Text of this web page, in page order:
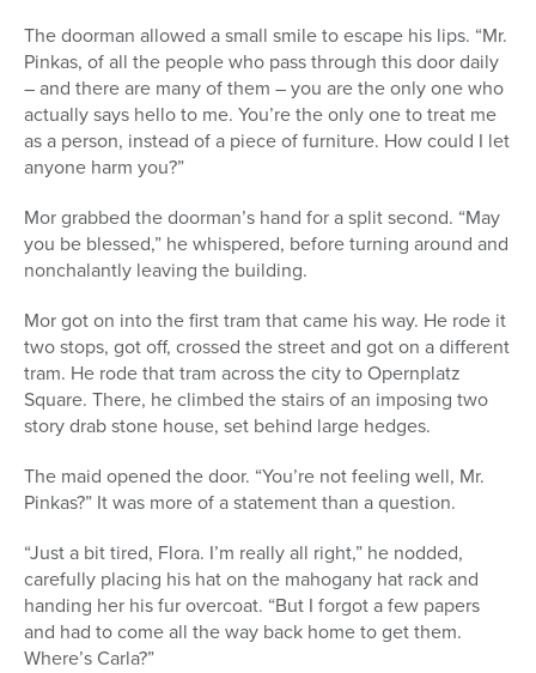
The doorman allowed a small smile to escape his lips. “Mr.
Pinkas, of all the people who pass through this door daily
– and there are many of them – you are the only one who
actually says hello to me. You’re the only one to treat me
as a person, instead of a piece of furniture. How could I let
anyone harm you?”
Mor grabbed the doorman’s hand for a split second. “May
you be blessed,” he whispered, before turning around and
nonchalantly leaving the building.
Mor got on into the first tram that came his way. He rode it
two stops, got off, crossed the street and got on a different
tram. He rode that tram across the city to Opernplatz
Square. There, he climbed the stairs of an imposing two
story drab stone house, set behind large hedges.
The maid opened the door. “You’re not feeling well, Mr.
Pinkas?” It was more of a statement than a question.
“Just a bit tired, Flora. I’m really all right,” he nodded,
carefully placing his hat on the mahogany hat rack and
handing her his fur overcoat. “But I forgot a few papers
and had to come all the way back home to get them.
Where’s Carla?”